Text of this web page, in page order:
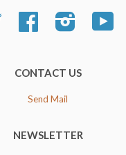
Twitter Facebook Instagram
CONTACT US
Send Mail
NEWSLETTER